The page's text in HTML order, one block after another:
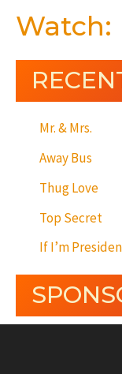
Watch:
Mr. & Mrs.
Away Bus
Thug Love
Top Secret
If I’m